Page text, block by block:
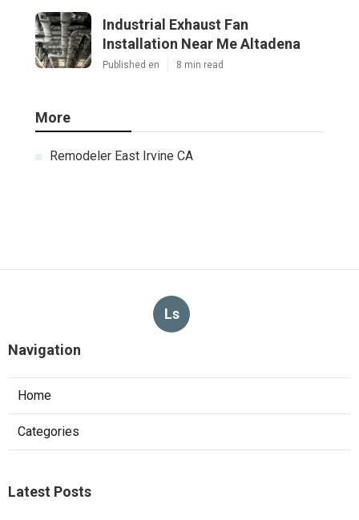
Industrial Exhaust Fan
Installation Near Me Altadena
Published en 8 min read
More
Remodeler East Irvine CA
Ls
Navigation
Home
Categories
Latest Posts